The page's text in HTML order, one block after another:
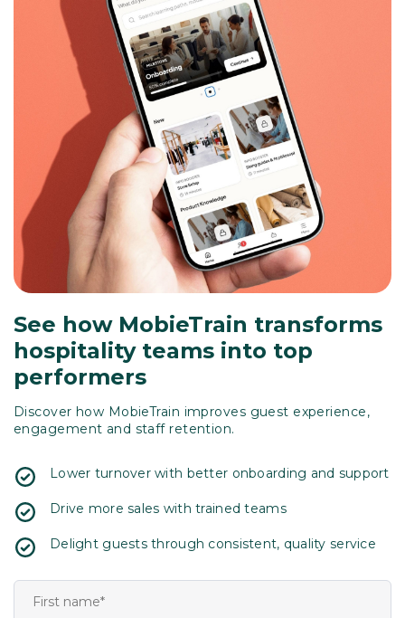
See how MobieTrain transforms
hospitality teams into top
performers
Discover how MobieTrain improves guest experience,
engagement and staff retention.
Lower turnover with better onboarding and support
Drive more sales with trained teams
Delight guests through consistent, quality service